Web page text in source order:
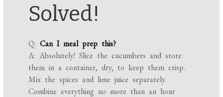
Solved!
Q:Can I meal prep this?
A: Absolutely! Slice the cucumbers and store
them in a container, dry, to keep them crisp.
Mix the spices and lime juice separately.
Combine everything no more than an hour